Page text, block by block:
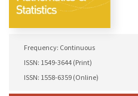
Frequency: Continuous
ISSN: 1549-3644 (Print)
ISSN: 1558-6359 (Online)